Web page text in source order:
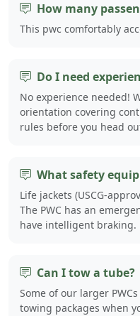
How many
This pwc comfortably
Do I need
No experience needed!
orientation covering
rules before you head
What safety
Life jackets (USCG-
The PWC has an
have intelligent braking.
Can I tow a tube?
Some of our larger
towing packages when